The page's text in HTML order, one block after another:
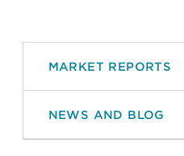
MARKET REPORTS
NEWS AND BLOG